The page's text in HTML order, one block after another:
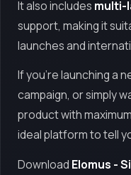
It also includes multi-
support, making it
launches and
If you're launching a
campaign, or simply
product with
ideal platform to tell
Download Elomus -